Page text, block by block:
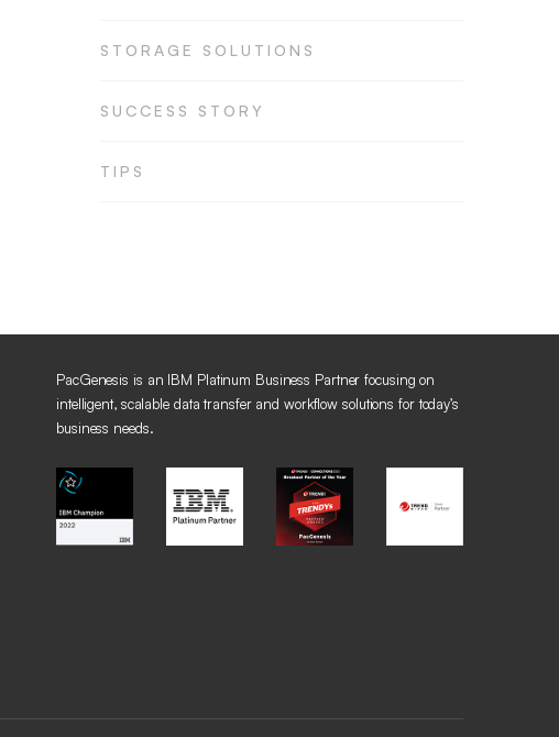
STORAGE SOLUTIONS
SUCCESS STORY
TIPS
PacGenesis is an IBM Platinum Business Partner focusing on
intelligent, scalable data transfer and workflow solutions for today’s
business needs.